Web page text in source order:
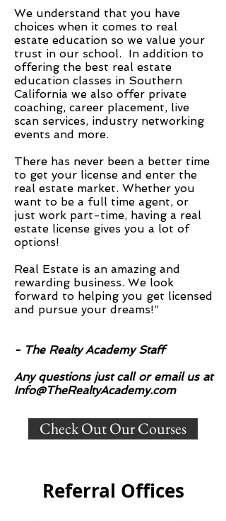
We understand that you have
choices when it comes to real
estate education so we value your
trust in our school. In addition to
offering the best real estate
education classes in Southern
California we also offer private
coaching, career placement, live
scan services, industry networking
events and more.
There has never been a better time
to get your license and enter the
real estate market. Whether you
want to be a full time agent, or
just work part-time, having a real
estate license gives you a lot of
options!
Real Estate is an amazing and
rewarding business. We look
forward to helping you get licensed
and pursue your dreams!”
- The Realty Academy Staff
Any questions just call or email us at
Info@TheRealtyAcademy.com
Check Out Our Courses
Referral Offices